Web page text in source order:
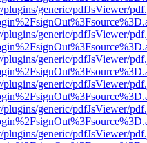
generic/pdfJsViewer/
generic/pdfJsViewer/
generic/pdfJsViewer/
generic/pdfJsViewer/
generic/pdfJsViewer/
generic/pdfJsViewer/